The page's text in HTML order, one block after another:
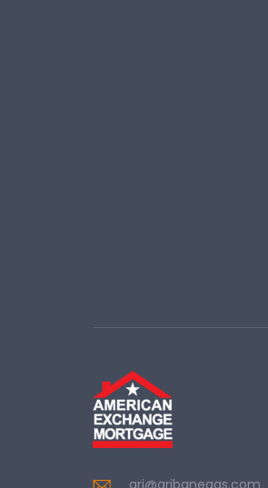
ari@aribanegas.com